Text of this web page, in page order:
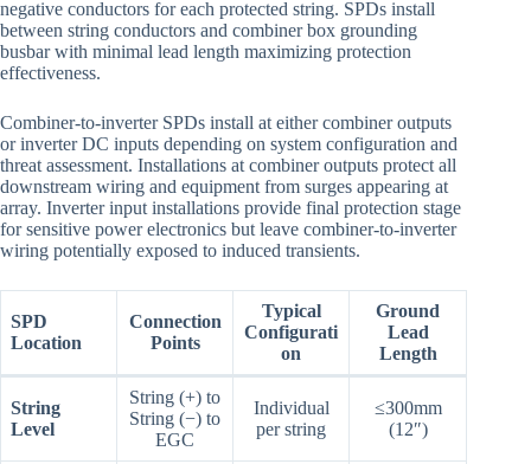
negative conductors for each protected string. SPDs install
between string conductors and combiner box grounding
busbar with minimal lead length maximizing protection
effectiveness.
Combiner-to-inverter SPDs install at either combiner outputs
or inverter DC inputs depending on system configuration and
threat assessment. Installations at combiner outputs protect all
downstream wiring and equipment from surges appearing at
array. Inverter input installations provide final protection stage
for sensitive power electronics but leave combiner-to-inverter
wiring potentially exposed to induced transients.
SPD
Location
Connection
Points
Typical
Configurati
on
Ground
Lead
Length
String
Level
String (+) to
String (−) to
EGC
Individual
per string
≤300mm
(12″)